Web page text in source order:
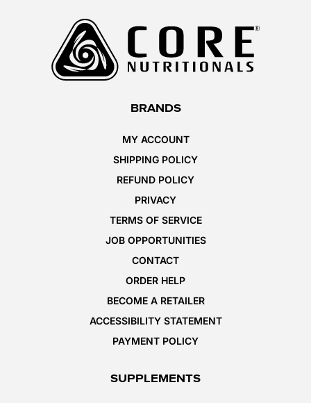
BRANDS
MY ACCOUNT
SHIPPING POLICY
REFUND POLICY
PRIVACY
TERMS OF SERVICE
JOB OPPORTUNITIES
CONTACT
ORDER HELP
BECOME A RETAILER
ACCESSIBILITY STATEMENT
PAYMENT POLICY
SUPPLEMENTS